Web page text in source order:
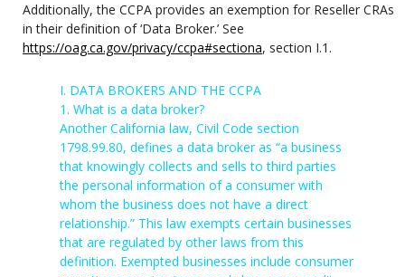
Additionally, the CCPA provides an exemption for Reseller CRAs
in their definition of ‘Data Broker.’ See
https://oag.ca.gov/privacy/ccpa#sectiona, section I.1.
I. DATA BROKERS AND THE CCPA
1. What is a data broker?
Another California law, Civil Code section
1798.99.80, defines a data broker as “a business
that knowingly collects and sells to third parties
the personal information of a consumer with
whom the business does not have a direct
relationship.” This law exempts certain businesses
that are regulated by other laws from this
definition. Exempted businesses include consumer